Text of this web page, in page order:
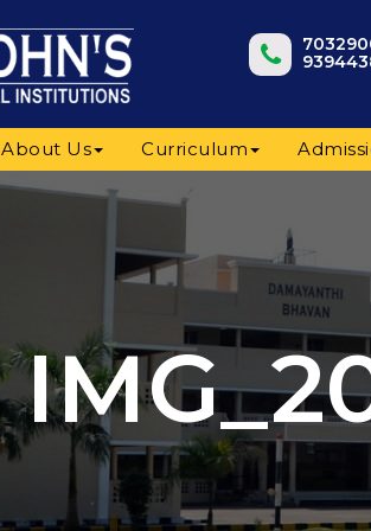
About Us Curriculum